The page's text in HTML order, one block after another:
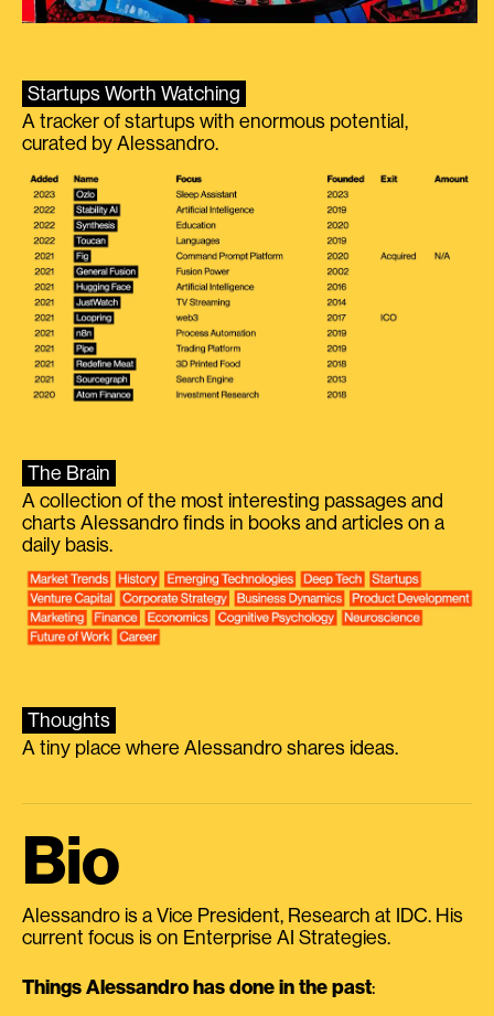
Startups Worth Watching
A tracker of startups with enormous potential,
curated by Alessandro.
The Brain
A collection of the most interesting passages and
charts Alessandro finds in books and articles on a
daily basis.
Thoughts
A tiny place where Alessandro shares ideas.
Bio
Alessandro is a Vice President, Research at IDC. His
current focus is on Enterprise AI Strategies.
Things Alessandro has done in the past: